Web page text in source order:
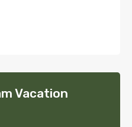
Vacation